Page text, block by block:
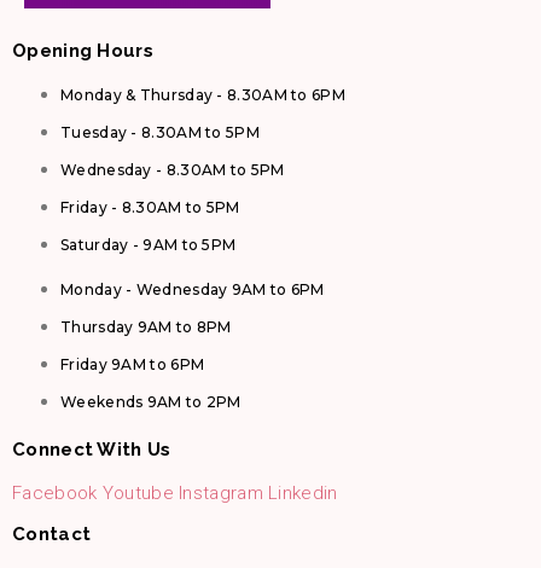
Opening Hours
Monday & Thursday - 8.30AM to 6PM
Tuesday - 8.30AM to 5PM
Wednesday - 8.30AM to 5PM
Friday - 8.30AM to 5PM
Saturday - 9AM to 5PM
Monday - Wednesday 9AM to 6PM
Thursday 9AM to 8PM
Friday 9AM to 6PM
Weekends 9AM to 2PM
Connect With Us
Facebook Youtube Instagram Linkedin
Contact